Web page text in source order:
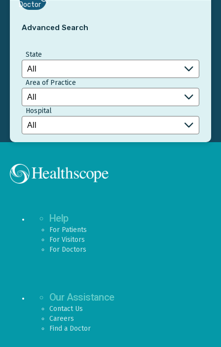
Doctor
Advanced Search
State
Area of Practice
Hospital
Help
For Patients
For Visitors
For Doctors
Our Assistance
Contact Us
Careers
Find a Doctor